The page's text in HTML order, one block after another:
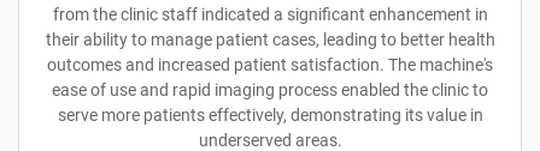
from the clinic staff indicated a significant enhancement in
their ability to manage patient cases, leading to better health
outcomes and increased patient satisfaction. The machine's
ease of use and rapid imaging process enabled the clinic to
serve more patients effectively, demonstrating its value in
underserved areas.